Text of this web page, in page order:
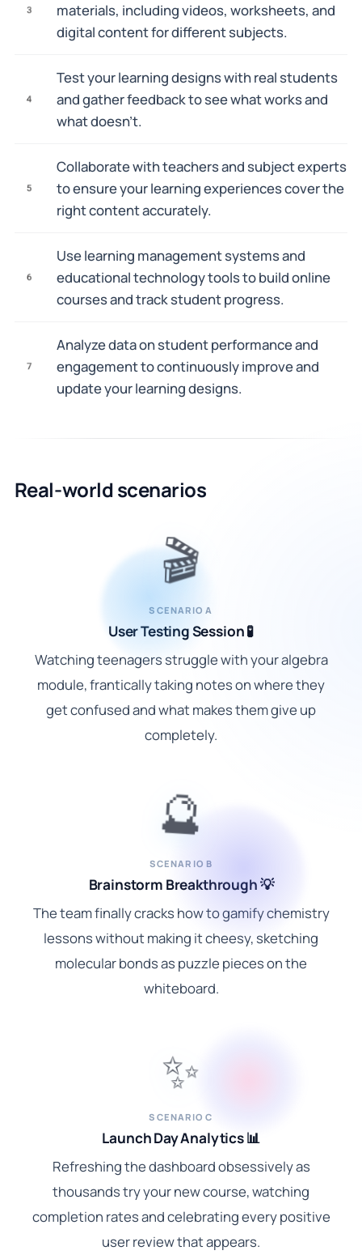
3
materials, including videos, worksheets, and
digital content for different subjects.
4
Test your learning designs with real students
and gather feedback to see what works and
what doesn't.
5
Collaborate with teachers and subject experts
to ensure your learning experiences cover the
right content accurately.
6
Use learning management systems and
educational technology tools to build online
courses and track student progress.
7
Analyze data on student performance and
engagement to continuously improve and
update your learning designs.
Real-world scenarios
🎬
SCENARIO A
User Testing Session 🧪
Watching teenagers struggle with your algebra
module, frantically taking notes on where they
get confused and what makes them give up
completely.
🔮
SCENARIO B
Brainstorm Breakthrough 💡
The team finally cracks how to gamify chemistry
lessons without making it cheesy, sketching
molecular bonds as puzzle pieces on the
whiteboard.
✨
SCENARIO C
Launch Day Analytics 📊
Refreshing the dashboard obsessively as
thousands try your new course, watching
completion rates and celebrating every positive
user review that appears.